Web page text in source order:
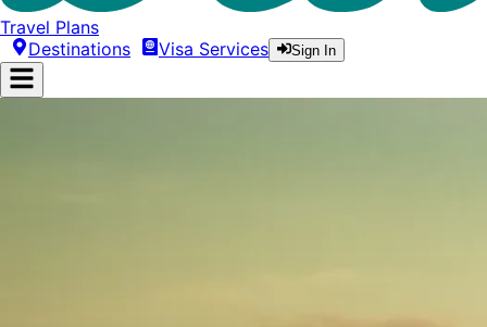
Travel Plans
Destinations
Visa Services Sign In